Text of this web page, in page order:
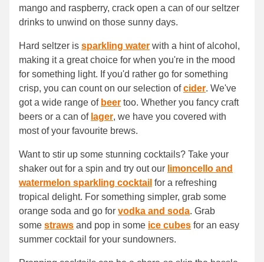
mango and raspberry, crack open a can of our seltzer
drinks to unwind on those sunny days.
Hard seltzer is sparkling water with a hint of alcohol,
making it a great choice for when you're in the mood
for something light. If you'd rather go for something
crisp, you can count on our selection ofcider. We've
got a wide range of beer too. Whether you fancy craft
beers or a can of lager, we have you covered with
most of your favourite brews.
Want to stir up some stunning cocktails? Take your
shaker out for a spin and try out our limoncello and
watermelon sparkling cocktail for a refreshing
tropical delight. For something simpler, grab some
orange soda and go for vodka and soda. Grab
some straws and pop in some ice cubes for an easy
summer cocktail for your sundowners.